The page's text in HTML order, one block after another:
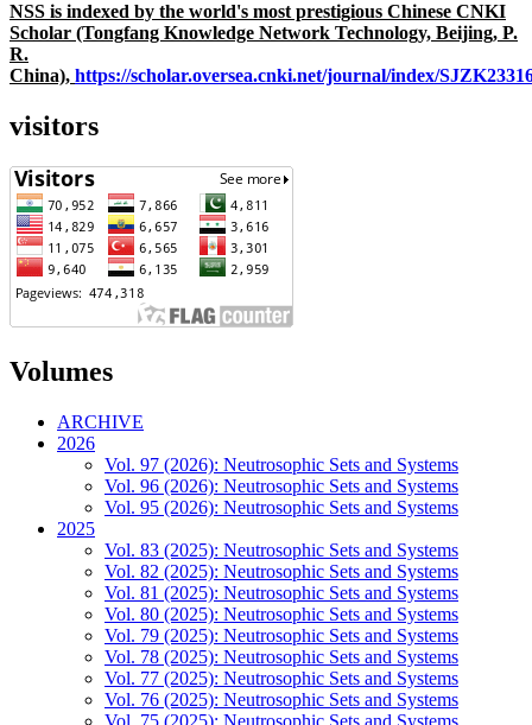
NSS is indexed by the world's most prestigious Chinese CNKI
Scholar (Tongfang Knowledge Network Technology, Beijing, P.
R.
China), https://scholar.oversea.cnki.net/journal/index/
visitors
Volumes
ARCHIVE
2026
Vol. 97 (2026): Neutrosophic Sets and Systems
Vol. 96 (2026): Neutrosophic Sets and Systems
Vol. 95 (2026): Neutrosophic Sets and Systems
2025
Vol. 83 (2025): Neutrosophic Sets and Systems
Vol. 82 (2025): Neutrosophic Sets and Systems
Vol. 81 (2025): Neutrosophic Sets and Systems
Vol. 80 (2025): Neutrosophic Sets and Systems
Vol. 79 (2025): Neutrosophic Sets and Systems
Vol. 78 (2025): Neutrosophic Sets and Systems
Vol. 77 (2025): Neutrosophic Sets and Systems
Vol. 76 (2025): Neutrosophic Sets and Systems
Vol. 75 (2025): Neutrosophic Sets and Systems